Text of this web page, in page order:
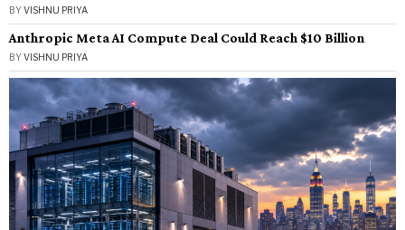
BYVISHNU PRIYA
Anthropic Meta AI Compute Deal Could Reach $10 Billion
BYVISHNU PRIYA